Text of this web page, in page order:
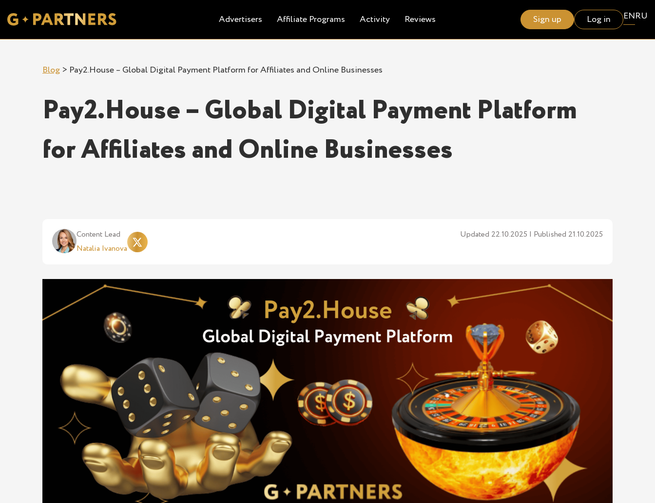
Advertisers Affiliate Programs Activity Reviews Sign up Log in ENRU
Blog > Pay2.House – Global Digital Payment Platform for Affiliates and Online Businesses
Pay2.House – Global Digital Payment Platform
for Affiliates and Online Businesses
Content Lead
Natalia Ivanova
Updated 22.10.2025 | Published 21.10.2025